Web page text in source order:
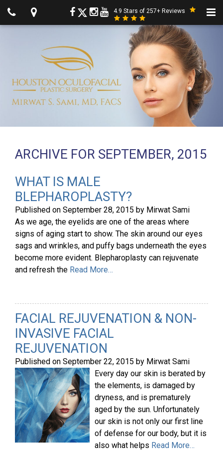
4.9 Stars of 257+ Reviews
ARCHIVE FOR SEPTEMBER, 2015
WHAT IS MALE
BLEPHAROPLASTY?
Published on September 28, 2015 by Mirwat Sami
As we age, the eyelids are one of the areas where
signs of aging start to show. The skin around our eyes
sags and wrinkles, and puffy bags underneath the eyes
become more evident. Blepharoplasty can rejuvenate
and refresh the Read More…
FACIAL REJUVENATION & NON-
INVASIVE FACIAL
REJUVENATION
Published on September 22, 2015 by Mirwat Sami
Every day our skin is berated by
the elements, is damaged by
dryness, and is prematurely
aged by the sun. Unfortunately
our skin is not only our first line
of defense for our body, but it is
also what helps Read More…